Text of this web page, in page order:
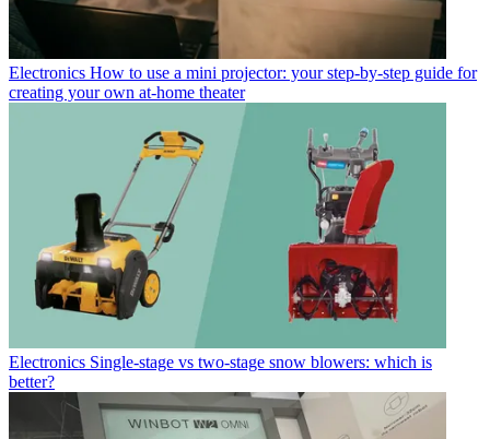
Electronics How to use a mini projector: your step-by-step guide for
creating your own at-home theater
Electronics Single-stage vs two-stage snow blowers: which is
better?